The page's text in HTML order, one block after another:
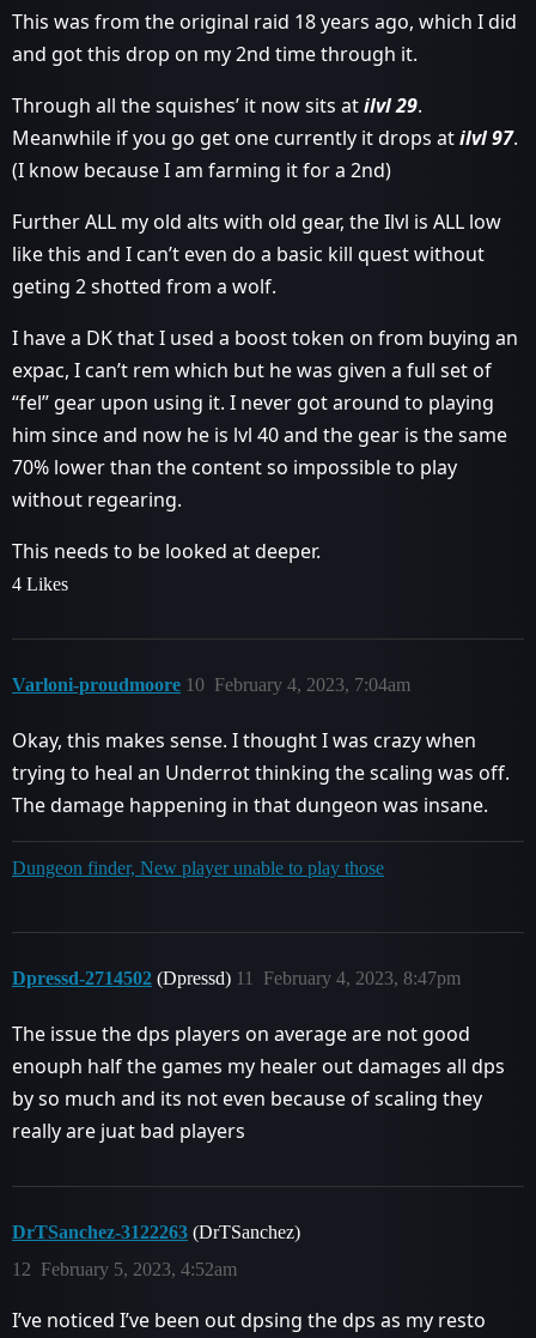
This was from the original raid 18 years ago, which I did
and got this drop on my 2nd time through it.
Through all the squishes’ it now sits atilvl 29.
Meanwhile if you go get one currently it drops atilvl 97.
(I know because I am farming it for a 2nd)
Further ALL my old alts with old gear, the Ilvl is ALL low
like this and I can’t even do a basic kill quest without
geting 2 shotted from a wolf.
I have a DK that I used a boost token on from buying an
expac, I can’t rem which but he was given a full set of
“fel” gear upon using it. I never got around to playing
him since and now he is lvl 40 and the gear is the same
70% lower than the content so impossible to play
without regearing.
This needs to be looked at deeper.
4 Likes
Varloni-proudmoore February 4, 2023, 7:04am
10
Okay, this makes sense. I thought I was crazy when
trying to heal an Underrot thinking the scaling was off.
The damage happening in that dungeon was insane.
Dungeon finder, New player unable to play those
Dpressd-2714502 (Dpressd) February 4, 2023, 8:47pm
11
The issue the dps players on average are not good
enouph half the games my healer out damages all dps
by so much and its not even because of scaling they
really are juat bad players
DrTSanchez-3122263 (DrTSanchez)
February 5, 2023, 4:52am
12
I’ve noticed I’ve been out dpsing the dps as my resto